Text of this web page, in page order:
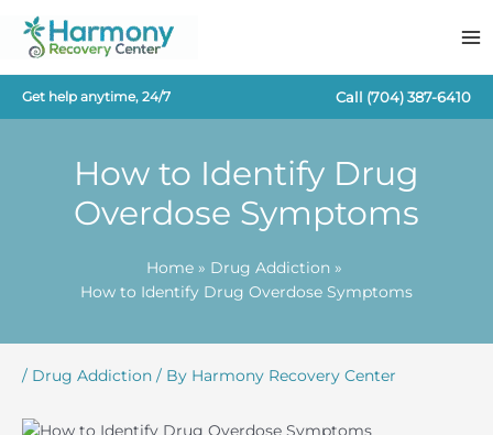
content
Get help anytime, 24/7 Call (704) 387-6410
How to Identify Drug
Overdose Symptoms
Home
Drug Addiction
How to Identify Drug Overdose Symptoms
/ Drug Addiction / By Harmony Recovery Center